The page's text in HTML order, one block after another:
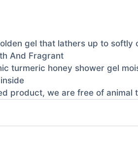
gel that lathers up to softly
And Fragrant
turmeric honey shower gel
product, we are free of animal